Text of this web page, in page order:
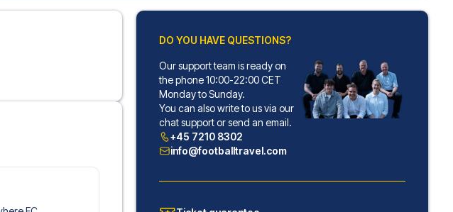
DO YOU HAVE QUESTIONS?
Our support team is ready on
the phone 10:00-22:00 CET
Monday to Sunday.
You can also write to us via our
chat support or send an email.
+45 7210 8302
info@footballtravel.com